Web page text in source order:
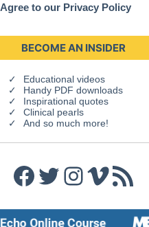
Agree to our Privacy Policy
Educational videos
Handy PDF downloads
Inspirational quotes
Clinical pearls
And so much more!
Facebook
Twitter
Instagram
Vimeo
RSS Feed